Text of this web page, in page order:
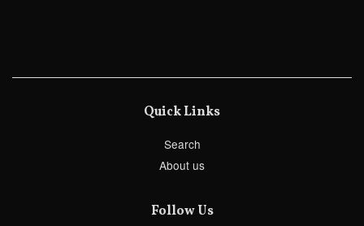
Quick Links
Search
About us
Follow Us